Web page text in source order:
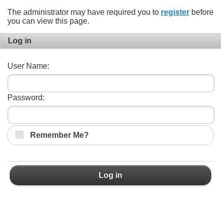
The administrator may have required you to register before
you can view this page.
Log in
User Name:
Password:
Remember Me?
Log in